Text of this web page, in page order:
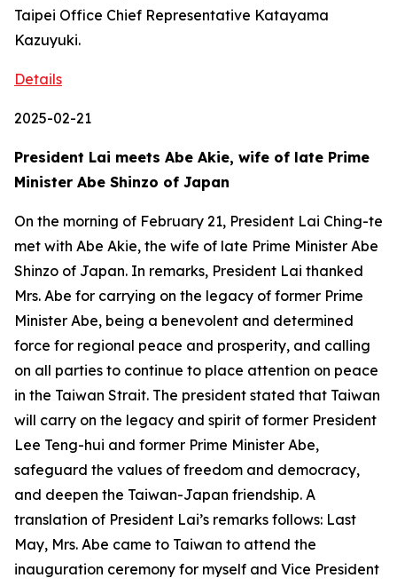
Taipei Office Chief Representative Katayama
Kazuyuki.
Details
2025-02-21
President Lai meets Abe Akie, wife of late Prime
Minister Abe Shinzo of Japan
On the morning of February 21, President Lai Ching-te
met with Abe Akie, the wife of late Prime Minister Abe
Shinzo of Japan. In remarks, President Lai thanked
Mrs. Abe for carrying on the legacy of former Prime
Minister Abe, being a benevolent and determined
force for regional peace and prosperity, and calling
on all parties to continue to place attention on peace
in the Taiwan Strait. The president stated that Taiwan
will carry on the legacy and spirit of former President
Lee Teng-hui and former Prime Minister Abe,
safeguard the values of freedom and democracy,
and deepen the Taiwan-Japan friendship. A
translation of President Lai’s remarks follows: Last
May, Mrs. Abe came to Taiwan to attend the
inauguration ceremony for myself and Vice President